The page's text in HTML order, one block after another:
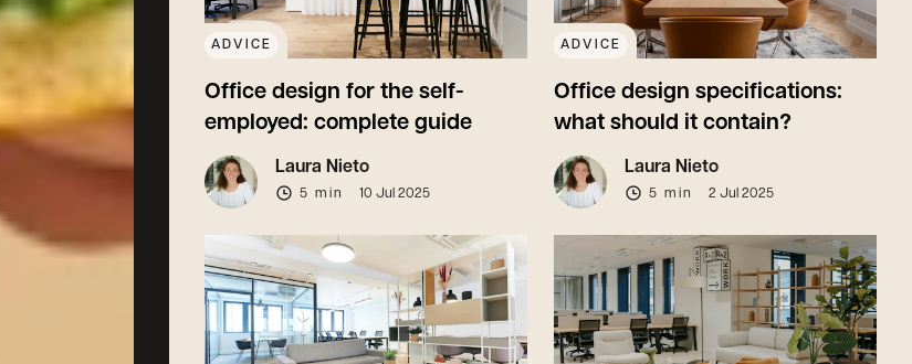
ADVICE
Office design for the self-
employed: complete guide
Laura Nieto
5 min 10 Jul 2025
ADVICE
Office design specifications:
what should it contain?
Laura Nieto
5 min 2 Jul 2025